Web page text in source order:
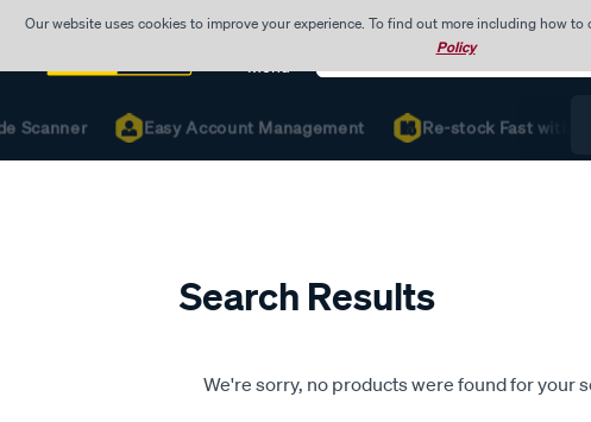
Our website uses cookies to improve your experience. To find out more including how to
Policy
Menu
Search
Scanner Easy Account Management Re-stock Fast with
Search Results
We're sorry, no products were found for your